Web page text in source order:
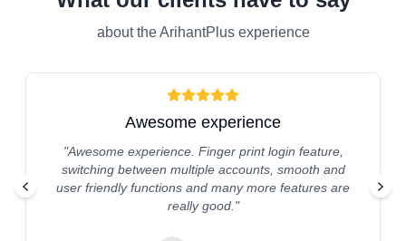
about the ArihantPlus experience
Awesome experience
"Awesome experience. Finger print login feature,
switching between multiple accounts, smooth and
user friendly functions and many more features are
really good."